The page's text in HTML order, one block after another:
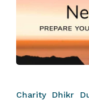
Beginnings
Charity Dhikr